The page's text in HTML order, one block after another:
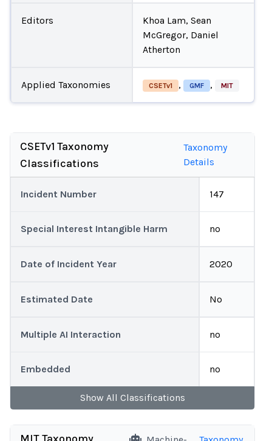
Editors
Khoa Lam, Sean
McGregor, Daniel
Atherton
Applied Taxonomies CSETv1 , GMF , MIT
CSETv1 Taxonomy
Classifications
Taxonomy
Details
Incident Number 147
Special Interest Intangible Harm no
Date of Incident Year 2020
Estimated Date No
Multiple AI Interaction no
Embedded no
Show All Classifications